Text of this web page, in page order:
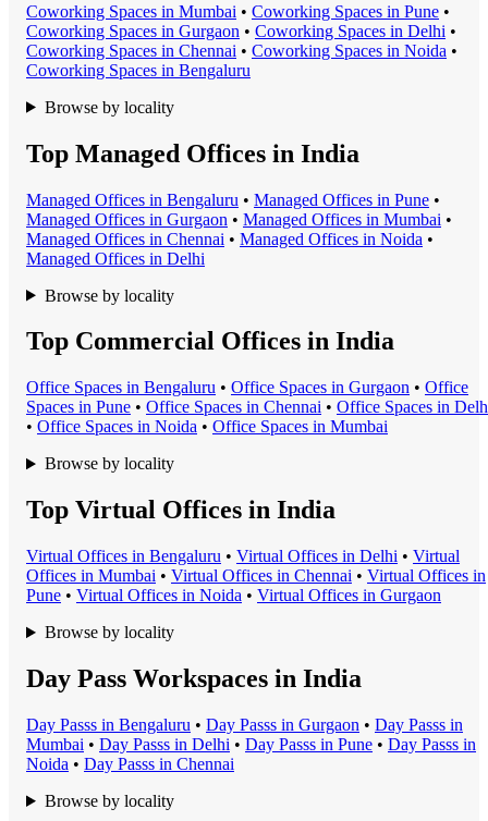
Coworking Spaces in Mumbai • Coworking Spaces in Pune •
Coworking Spaces in Gurgaon • Coworking Spaces in Delhi •
Coworking Spaces in Chennai • Coworking Spaces in Noida •
Coworking Spaces in Bengaluru
Browse by locality
Top Managed Offices in India
Managed Offices in Bengaluru • Managed Offices in Pune •
Managed Offices in Gurgaon • Managed Offices in Mumbai •
Managed Offices in Chennai • Managed Offices in Noida •
Managed Offices in Delhi
Browse by locality
Top Commercial Offices in India
Office Spaces in Bengaluru • Office Spaces in Gurgaon • Office
Spaces in Pune • Office Spaces in Chennai • Office Spaces in
• Office Spaces in Noida • Office Spaces in Mumbai
Browse by locality
Top Virtual Offices in India
Virtual Offices in Bengaluru • Virtual Offices in Delhi • Virtual
Offices in Mumbai • Virtual Offices in Chennai • Virtual Offices in
Pune • Virtual Offices in Noida • Virtual Offices in Gurgaon
Browse by locality
Day Pass Workspaces in India
Day Passs in Bengaluru • Day Passs in Gurgaon • Day Passs in
Mumbai • Day Passs in Delhi • Day Passs in Pune • Day Passs in
Noida • Day Passs in Chennai
Browse by locality